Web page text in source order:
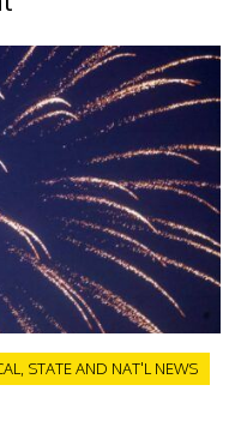
STATE AND NAT'L NEWS